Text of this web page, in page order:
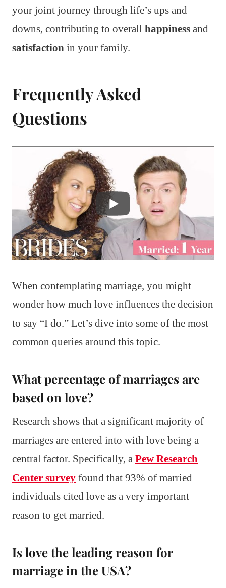
your joint journey through life’s ups and
downs, contributing to overall happiness and
satisfaction in your family.
Frequently Asked
Questions
When contemplating marriage, you might
wonder how much love influences the decision
to say “I do.” Let’s dive into some of the most
common queries around this topic.
What percentage of marriages are
based on love?
Research shows that a significant majority of
marriages are entered into with love being a
central factor. Specifically, a Pew Research
Center survey found that 93% of married
individuals cited love as a very important
reason to get married.
Is love the leading reason for
marriage in the USA?